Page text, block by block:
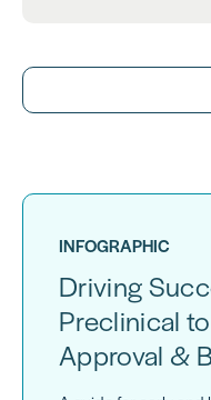
INFOGRAPHIC
Driving
Preclinical
Approval &